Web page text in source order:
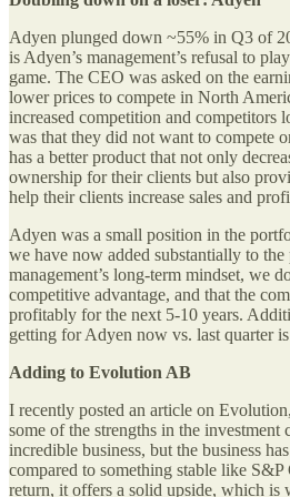
Adyen plunged down ~55% in Q3 of
is Adyen’s management’s refusal to
game. The CEO was asked on the
lower prices to compete in North
increased competition and competitors
was that they did not want to compete
has a better product that not only
ownership for their clients but also
help their clients increase sales and
Adyen was a small position in the
we have now added substantially to
management’s long-term mindset, we
competitive advantage, and that the
profitably for the next 5-10 years.
getting for Adyen now vs. last quarter
Adding to Evolution AB
I recently posted an article on
some of the strengths in the investment
incredible business, but the business
compared to something stable like
return, it offers a solid upside, which